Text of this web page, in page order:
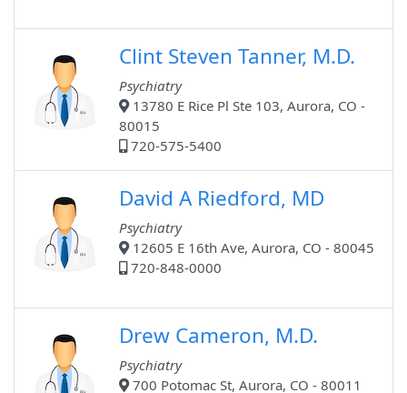
Clint Steven Tanner, M.D.
Psychiatry
13780 E Rice Pl Ste 103, Aurora, CO -
80015
720-575-5400
David A Riedford, MD
Psychiatry
12605 E 16th Ave, Aurora, CO - 80045
720-848-0000
Drew Cameron, M.D.
Psychiatry
700 Potomac St, Aurora, CO - 80011